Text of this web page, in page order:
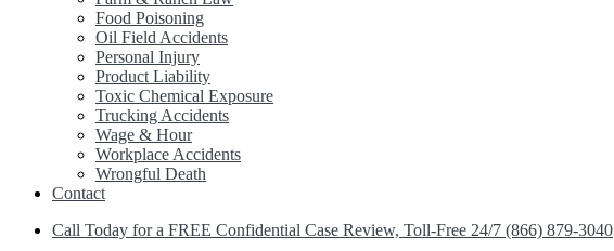
Food Poisoning
Oil Field Accidents
Personal Injury
Product Liability
Toxic Chemical Exposure
Trucking Accidents
Wage & Hour
Workplace Accidents
Wrongful Death
Contact
Call Today for a FREE Confidential Case Review, Toll-Free 24/7 (866) 879-3040